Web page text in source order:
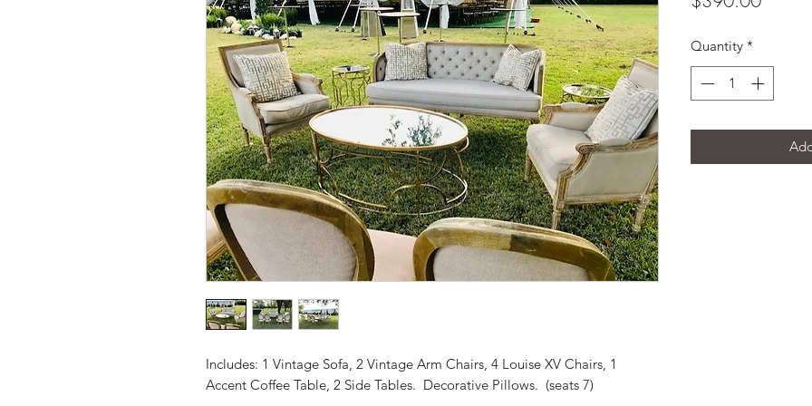
Includes: 1 Vintage Sofa, 2 Vintage Arm Chairs, 4 Louise XV Chairs, 1
Accent Coffee Table, 2 Side Tables. Decorative Pillows. (seats 7)
Quantity *